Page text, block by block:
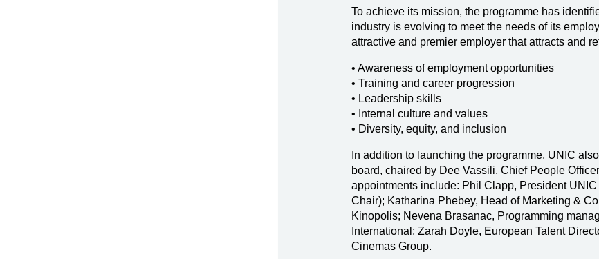
To achieve its mission, the programme has
industry is evolving to meet the needs of its
attractive and premier employer that attracts and
• Awareness of employment opportunities
• Training and career progression
• Leadership skills
• Internal culture and values
• Diversity, equity, and inclusion
In addition to launching the programme, UNIC
board, chaired by Dee Vassili, Chief People
appointments include: Phil Clapp, President
Chair); Katharina Phebey, Head of Marketing &
Kinopolis; Nevena Brasanac, Programming
International; Zarah Doyle, European Talent
Cinemas Group.